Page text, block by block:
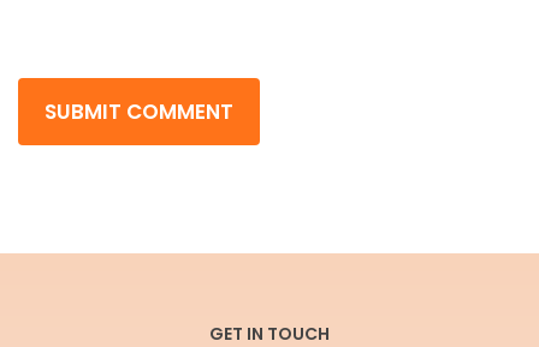
GET IN TOUCH